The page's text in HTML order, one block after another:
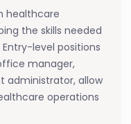
healthcare
the skills needed
level positions
manager,
administrator, allow
operations